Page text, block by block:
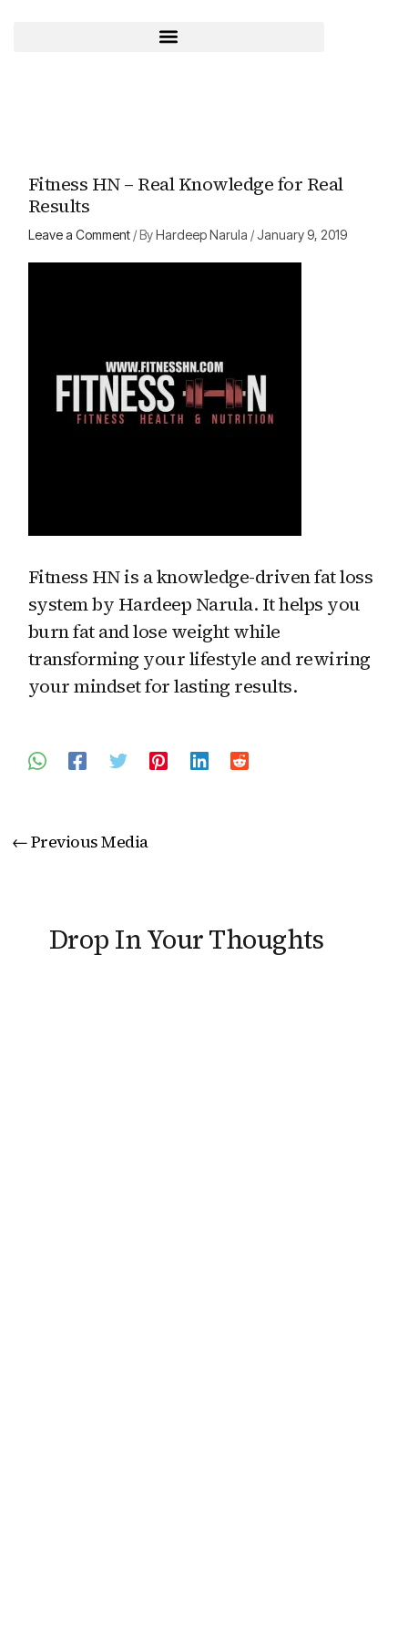
Fitness HN – Real Knowledge for Real
Results
Leave a Comment / ByHardeep Narula / January 9, 2019
Fitness HN is a knowledge-driven fat loss
system by Hardeep Narula. It helps you
burn fat and lose weight while
transforming your lifestyle and rewiring
your mindset for lasting results.
←Previous Media
Drop In Your Thoughts